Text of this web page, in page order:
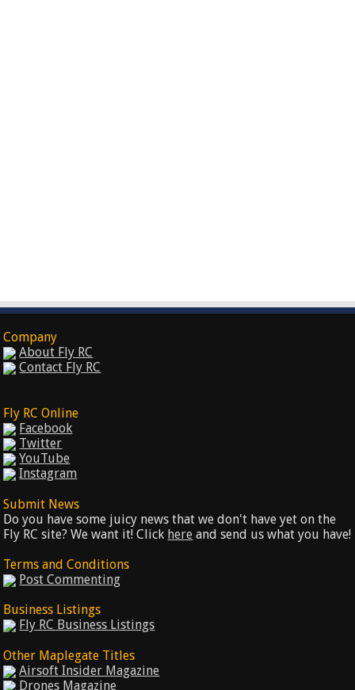
Company
About Fly RC
Contact Fly RC
Fly RC Online
Facebook
Twitter
YouTube
Instagram
Submit News
Do you have some juicy news that we don't have yet on the
Fly RC site? We want it! Click here and send us what you have!
Terms and Conditions
Post Commenting
Business Listings
Fly RC Business Listings
Other Maplegate Titles
Airsoft Insider Magazine
Drones Magazine